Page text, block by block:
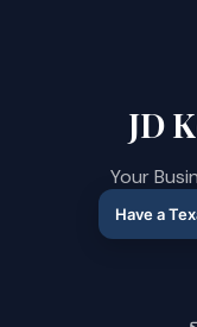
JD
Your
208 West